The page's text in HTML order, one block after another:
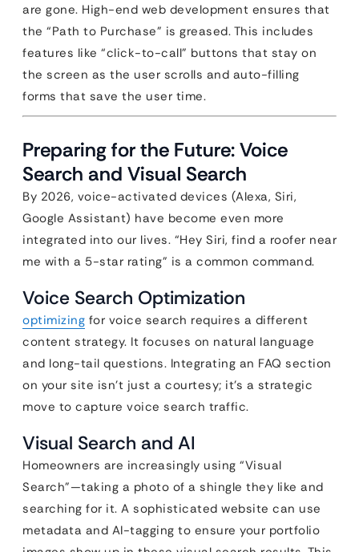
are gone. High-end web development ensures that
the “Path to Purchase” is greased. This includes
features like “click-to-call” buttons that stay on
the screen as the user scrolls and auto-filling
forms that save the user time.
Preparing for the Future: Voice
Search and Visual Search
By 2026, voice-activated devices (Alexa, Siri,
Google Assistant) have become even more
integrated into our lives. “Hey Siri, find a roofer near
me with a 5-star rating” is a common command.
Voice Search Optimization
optimizing for voice search requires a different
content strategy. It focuses on natural language
and long-tail questions. Integrating an FAQ section
on your site isn’t just a courtesy; it’s a strategic
move to capture voice search traffic.
Visual Search and AI
Homeowners are increasingly using “Visual
Search”—taking a photo of a shingle they like and
searching for it. A sophisticated website can use
metadata and AI-tagging to ensure your portfolio